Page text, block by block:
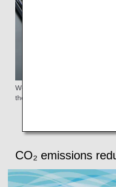
We offer "Quick & Light Meal"
the international in-flight meal
CO₂ emissions